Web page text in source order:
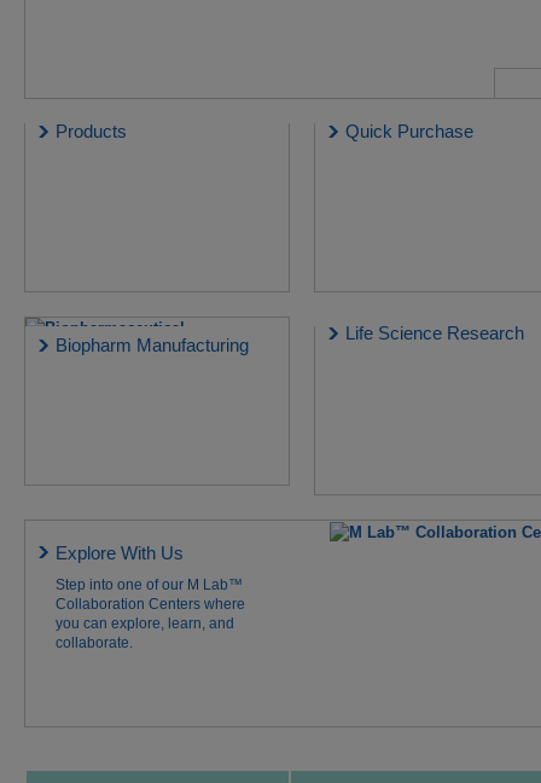
Products Quick Purchase
Biopharm Manufacturing
Life Science Research
Explore With Us
Step into one of our M Lab™
Collaboration Centers where
you can explore, learn, and
collaborate.